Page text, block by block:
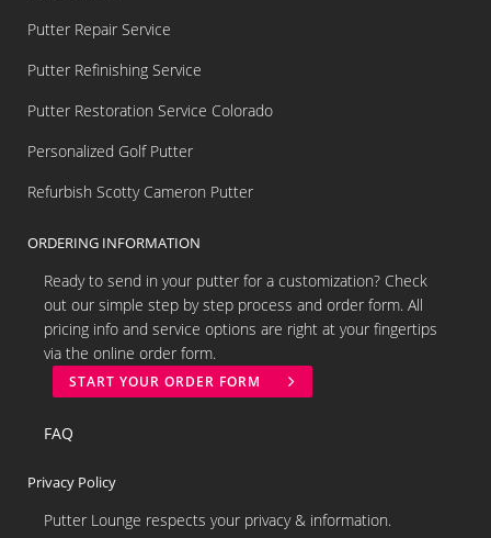
Putter Repair Service
Putter Refinishing Service
Putter Restoration Service Colorado
Personalized Golf Putter
Refurbish Scotty Cameron Putter
ORDERING INFORMATION
Ready to send in your putter for a customization? Check
out our simple step by step process and order form. All
pricing info and service options are right at your fingertips
via the online order form.
START YOUR ORDER FORM
FAQ
Privacy Policy
Putter Lounge respects your privacy & information.